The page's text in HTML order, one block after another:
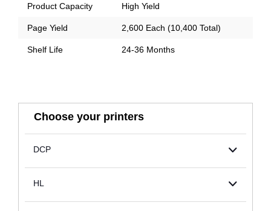
Product Capacity High Yield
Page Yield 2,600 Each (10,400 Total)
Shelf Life 24-36 Months
Choose your printers
DCP
HL